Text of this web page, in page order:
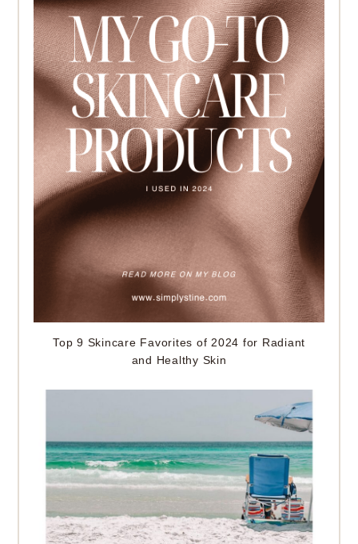
Top 9 Skincare Favorites of 2024 for Radiant
and Healthy Skin